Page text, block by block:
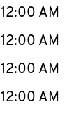
12:00 AM
12:00 AM
12:00 AM
12:00 AM